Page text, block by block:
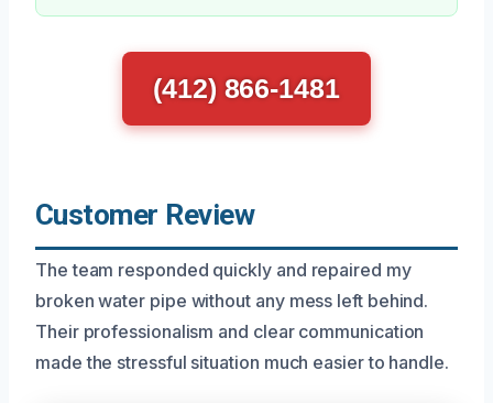
(412) 866-1481
Customer Review
The team responded quickly and repaired my
broken water pipe without any mess left behind.
Their professionalism and clear communication
made the stressful situation much easier to handle.